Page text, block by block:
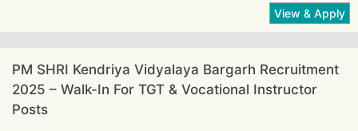
PM SHRI Kendriya Vidyalaya Bargarh Recruitment
2025 – Walk-In For TGT & Vocational Instructor
Posts